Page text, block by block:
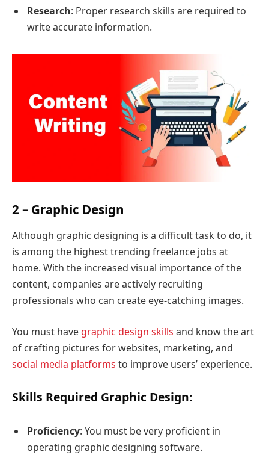
Research: Proper research skills are required to
write accurate information.
2 – Graphic Design
Although graphic designing is a difficult task to do, it
is among the highest trending freelance jobs at
home. With the increased visual importance of the
content, companies are actively recruiting
professionals who can create eye-catching images.
You must have graphic design skills and know the art
of crafting pictures for websites, marketing, and
social media platforms to improve users’ experience.
Skills Required Graphic Design:
Proficiency: You must be very proficient in
operating graphic designing software.